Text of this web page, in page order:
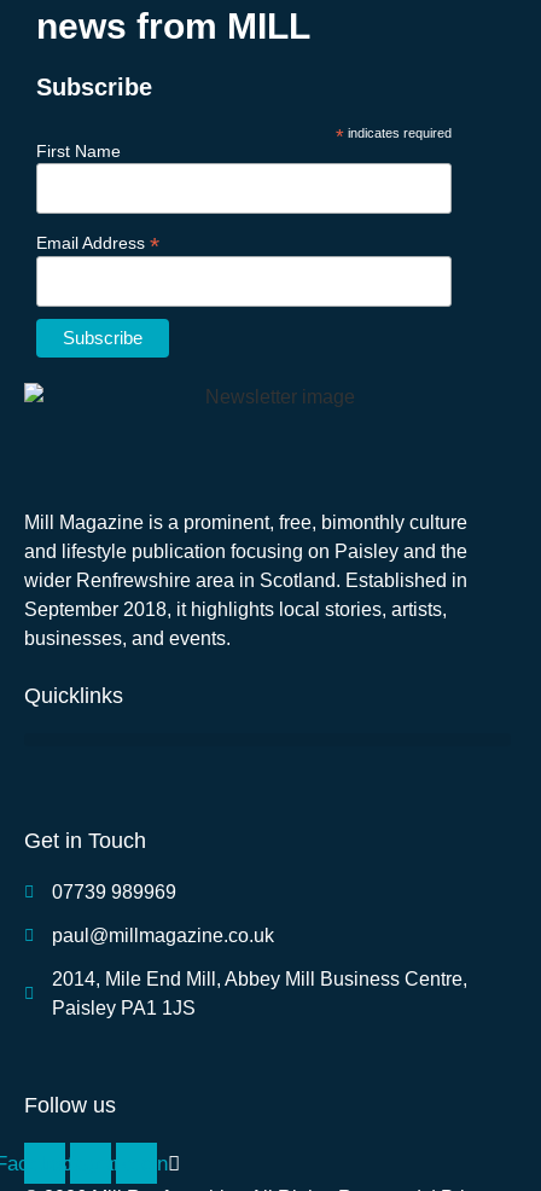
news from MILL
Subscribe
*indicates required
First Name
Email Address *
Mill Magazine is a prominent, free, bimonthly culture
and lifestyle publication focusing on Paisley and the
wider Renfrewshire area in Scotland. Established in
September 2018, it highlights local stories, artists,
businesses, and events.
Quicklinks
Get in Touch
07739 989969
paul@millmagazine.co.uk
2014, Mile End Mill, Abbey Mill Business Centre,
Paisley PA1 1JS
Follow us
InstagramLinkedin